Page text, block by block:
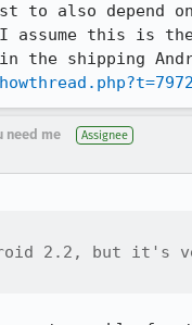
to also
assume this is
need me Assignee
2.2, but it's